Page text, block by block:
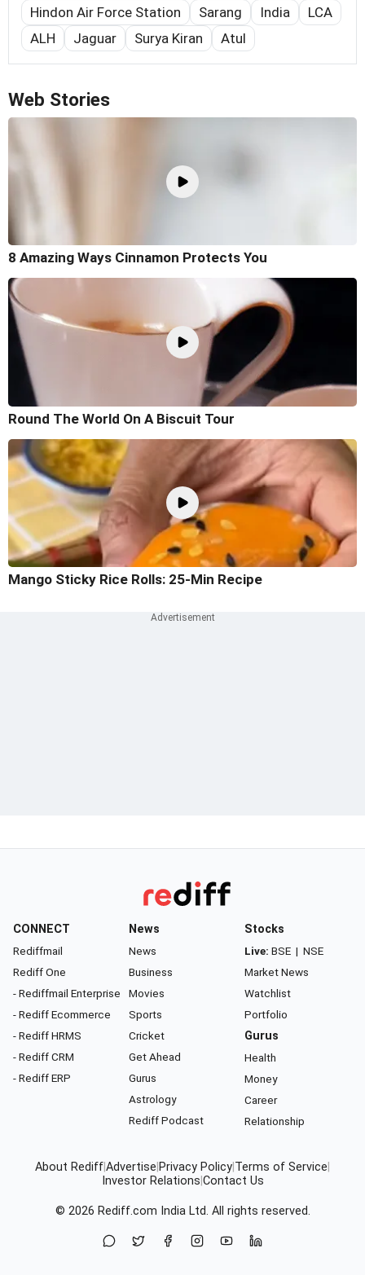
Hindon Air Force Station Sarang India
LCA
ALH
Jaguar Surya Kiran Atul
Web Stories
8 Amazing Ways Cinnamon Protects You
Round The World On A Biscuit Tour
Mango Sticky Rice Rolls: 25-Min Recipe
CONNECT
Rediffmail
Rediff One
- Rediffmail Enterprise
- Rediff Ecommerce
- Rediff HRMS
- Rediff CRM
- Rediff ERP
News
News
Business
Movies
Sports
Cricket
Get Ahead
Gurus
Astrology
Rediff Podcast
Stocks
Live: BSE | NSE
Market News
Watchlist
Portfolio
Gurus
Health
Money
Career
Relationship
About RediffAdvertise Privacy Policy Terms of Service
Investor Relations Contact Us
© 2026 Rediff.com India Ltd. All rights reserved.